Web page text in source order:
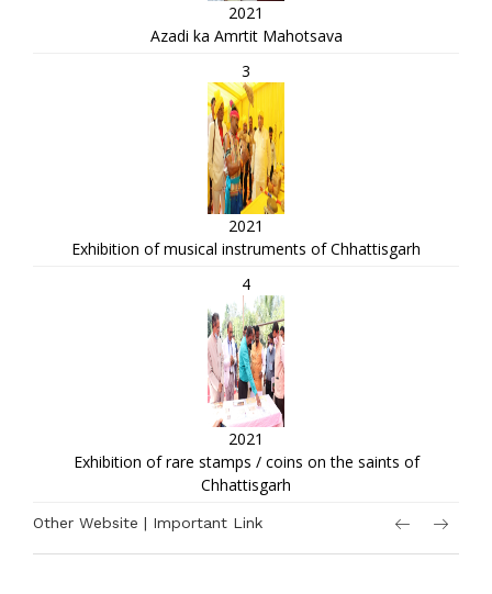
2021
Azadi ka Amrtit Mahotsava
3
2021
Exhibition of musical instruments of Chhattisgarh
4
2021
Exhibition of rare stamps / coins on the saints of
Chhattisgarh
Other Website | Important Link